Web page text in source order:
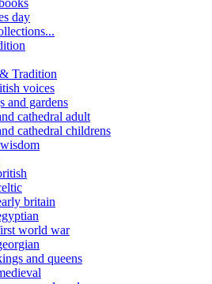
day
Tradition
voices
and gardens
cathedral adult
cathedral childrens
britain
world war
and queens